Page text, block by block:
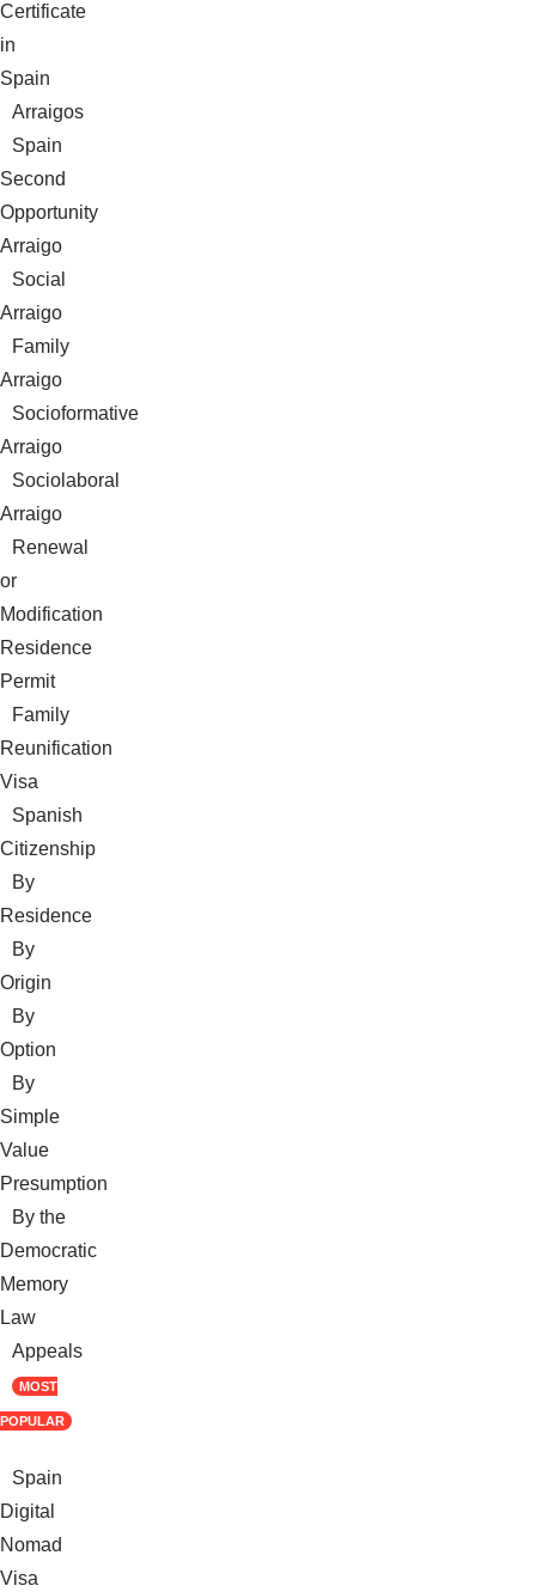
Certificate
in
Spain
Arraigos
Spain
Second
Opportunity
Arraigo
Social
Arraigo
Family
Arraigo
Socioformative
Arraigo
Sociolaboral
Arraigo
Renewal
or
Modification
Residence
Permit
Family
Reunification
Visa
Spanish
Citizenship
By
Residence
By
Origin
By
Option
By
Simple
Value
Presumption
By the
Democratic
Memory
Law
Appeals
MOST
POPULAR
Spain
Digital
Nomad
Visa